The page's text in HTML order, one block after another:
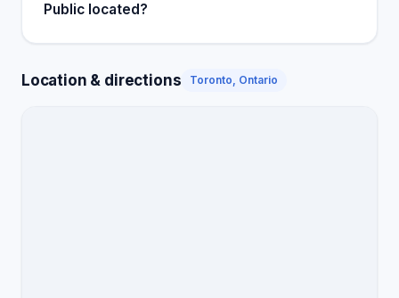
Public located?
Location & directions Toronto, Ontario